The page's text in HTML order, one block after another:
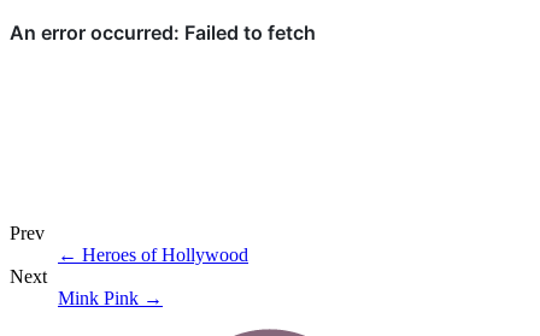
Prev
← Heroes of Hollywood
Next
Mink Pink →